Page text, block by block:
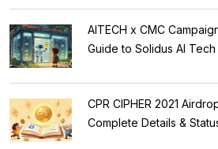
AITECH x CMC
Guide to Solidus AI
CPR CIPHER 2021
Complete Details &